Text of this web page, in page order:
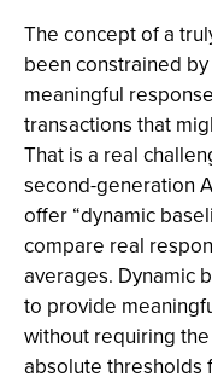
The concept of a
been constrained
meaningful
transactions that
That is a real
second-generation
offer “dynamic
compare real
averages. Dynamic
to provide
without requiring
absolute thresholds